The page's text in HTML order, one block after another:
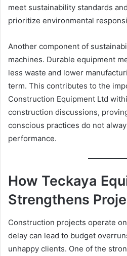
meet sustainability standards
prioritize environmental
Another component of
machines. Durable equipment
less waste and lower
term. This contributes to the
Construction Equipment Ltd
construction discussions,
conscious practices do not
performance.
How Teckaya
Strengthens
Construction projects operate
delay can lead to budget
unhappy clients. One of the